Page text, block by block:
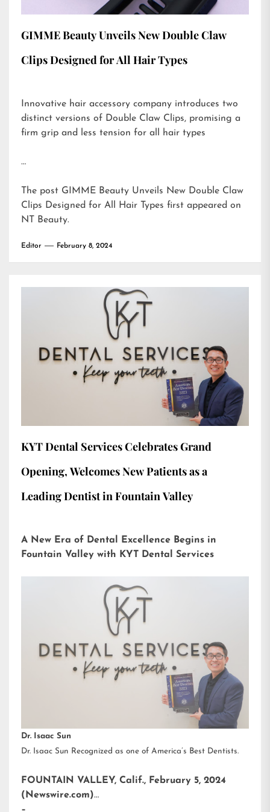
GIMME Beauty Unveils New Double Claw
Clips Designed for All Hair Types
Innovative hair accessory company introduces two
distinct versions of Double Claw Clips, promising a
firm grip and less tension for all hair types
…
The post GIMME Beauty Unveils New Double Claw
Clips Designed for All Hair Types first appeared on
NT Beauty.
Editor February 8, 2024
KYT Dental Services Celebrates Grand
Opening, Welcomes New Patients as a
Leading Dentist in Fountain Valley
A New Era of Dental Excellence Begins in
Fountain Valley with KYT Dental Services
Dr. Isaac Sun
Dr. Isaac Sun Recognized as one of America’s Best Dentists.
FOUNTAIN VALLEY, Calif., February 5, 2024
(Newswire.com)
–